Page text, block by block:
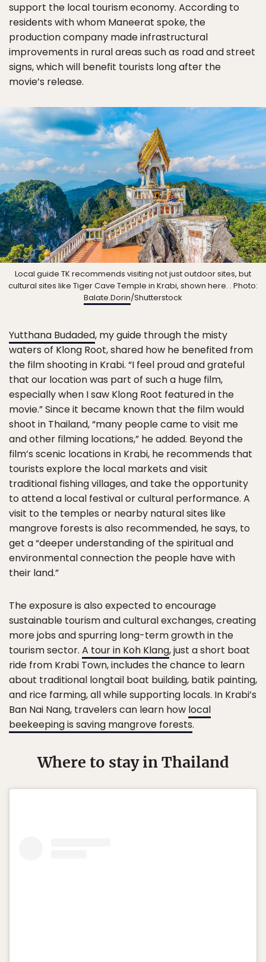
support the local tourism economy. According to
residents with whom Maneerat spoke, the
production company made infrastructural
improvements in rural areas such as road and street
signs, which will benefit tourists long after the
movie’s release.
Local guide TK recommends visiting not just outdoor sites, but
cultural sites like Tiger Cave Temple in Krabi, shown here. . Photo:
Balate.Dorin/Shutterstock
Yutthana Budaded, my guide through the misty
waters of Klong Root, shared how he benefited from
the film shooting in Krabi. “I feel proud and grateful
that our location was part of such a huge film,
especially when I saw Klong Root featured in the
movie.” Since it became known that the film would
shoot in Thailand, “many people came to visit me
and other filming locations,” he added. Beyond the
film’s scenic locations in Krabi, he recommends that
tourists explore the local markets and visit
traditional fishing villages, and take the opportunity
to attend a local festival or cultural performance. A
visit to the temples or nearby natural sites like
mangrove forests is also recommended, he says, to
get a “deeper understanding of the spiritual and
environmental connection the people have with
their land.”
The exposure is also expected to encourage
sustainable tourism and cultural exchanges, creating
more jobs and spurring long-term growth in the
tourism sector. A tour in Koh Klang, just a short boat
ride from Krabi Town, includes the chance to learn
about traditional longtail boat building, batik painting,
and rice farming, all while supporting locals. In Krabi’s
Ban Nai Nang, travelers can learn how local
beekeeping is saving mangrove forests.
Where to stay in Thailand